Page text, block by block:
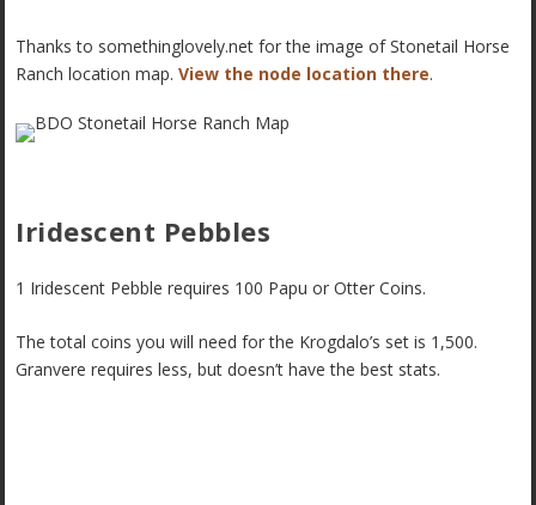
Thanks to somethinglovely.net for the image of Stonetail Horse
Ranch location map.View the node location there.
Iridescent Pebbles
1 Iridescent Pebble requires 100 Papu or Otter Coins.
The total coins you will need for the Krogdalo’s set is 1,500.
Granvere requires less, but doesn’t have the best stats.